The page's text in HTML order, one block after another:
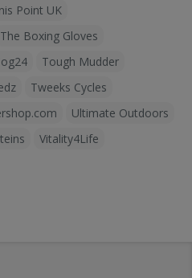
Point UK
The Boxing Gloves
Tough Mudder
Tweeks Cycles
Ultimate Outdoors
Vitality4Life